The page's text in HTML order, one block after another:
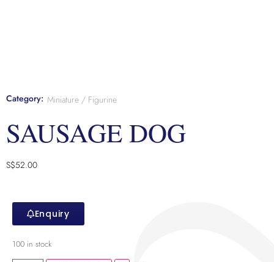
Category: Miniature / Figurine
SAUSAGE DOG
S$52.00
Enquiry
100 in stock